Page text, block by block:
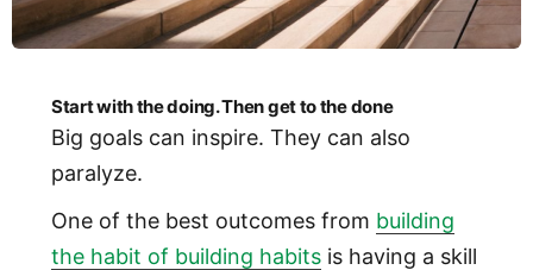
Start with the doing. Then get to the done
Big goals can inspire. They can also
paralyze.
One of the best outcomes from building
the habit of building habitsis having a skill